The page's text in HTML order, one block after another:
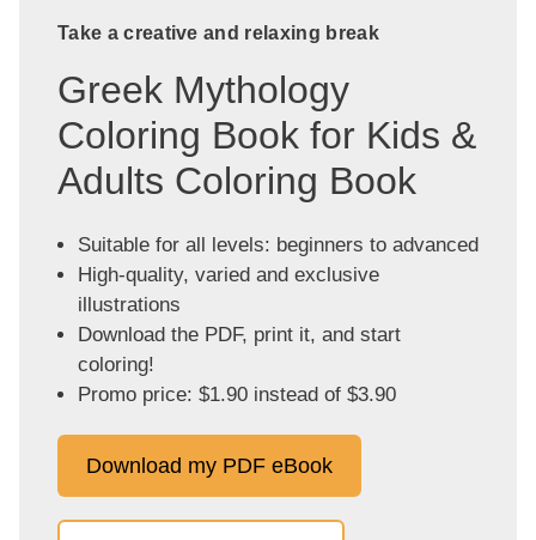
Take a creative and relaxing break
Greek Mythology
Coloring Book for Kids &
Adults Coloring Book
Suitable for all levels: beginners to advanced
High-quality, varied and exclusive
illustrations
Download the PDF, print it, and start
coloring!
Promo price: $1.90 instead of $3.90
Download my PDF eBook